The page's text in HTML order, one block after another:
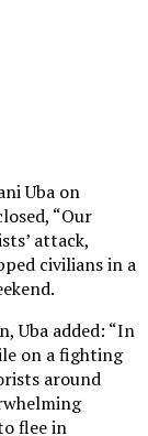
Uba on
“Our
attack,
civilians in a
Uba added: “In
on a fighting
around
flee in